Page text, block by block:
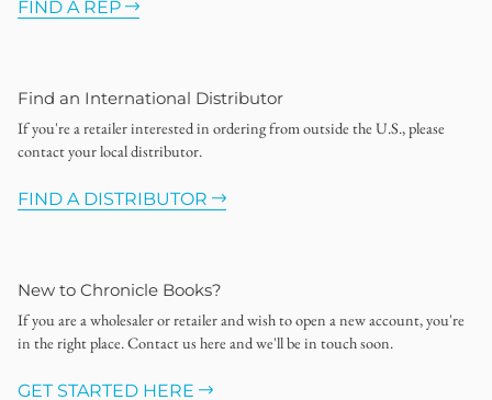
FIND A REP
Find an International Distributor
If you're a retailer interested in ordering from outside the U.S., please
contact your local distributor.
FIND A DISTRIBUTOR
New to Chronicle Books?
If you are a wholesaler or retailer and wish to open a new account, you're
in the right place. Contact us here and we'll be in touch soon.
GET STARTED HERE